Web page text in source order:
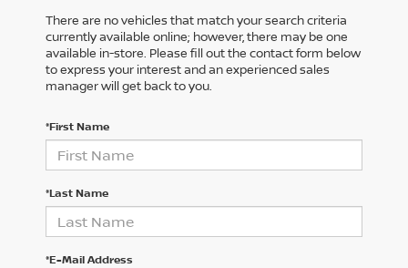
There are no vehicles that match your search criteria
currently available online; however, there may be one
available in-store. Please fill out the contact form below
to express your interest and an experienced sales
manager will get back to you.
*First Name
*Last Name
*E-Mail Address